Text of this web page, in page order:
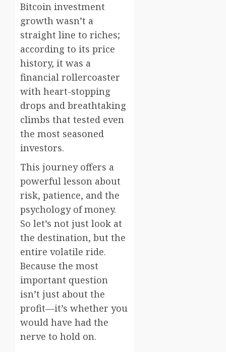
Bitcoin investment
growth wasn’t a
straight line to riches;
according to its price
history, it was a
financial rollercoaster
with heart-stopping
drops and breathtaking
climbs that tested even
the most seasoned
investors.
This journey offers a
powerful lesson about
risk, patience, and the
psychology of money.
So let’s not just look at
the destination, but the
entire volatile ride.
Because the most
important question
isn’t just about the
profit—it’s whether you
would have had the
nerve to hold on.